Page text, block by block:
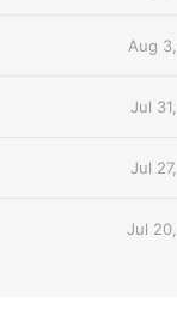
Aug
Jul
Jul
Jul